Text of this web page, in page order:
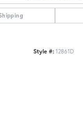
Style #:12861D